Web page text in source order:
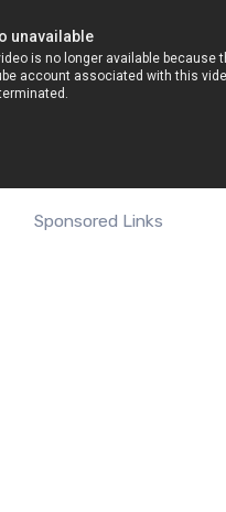
Sponsored Links